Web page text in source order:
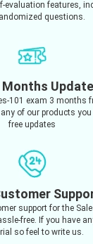
evaluation features,
questions.
Months
101 exam 3 months
of our products
free updates
support for the
free. If you have
so feel to write us.